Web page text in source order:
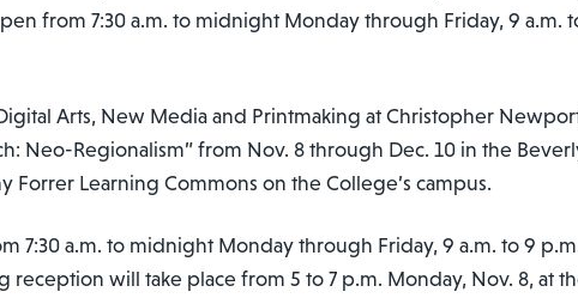
from 7:30 a.m. to midnight Monday through Friday, 9 a.m.
Arts, New Media and Printmaking at Christopher
Neo-Regionalism” from Nov. 8 through Dec. 10 in the
Forrer Learning Commons on the College’s campus.
7:30 a.m. to midnight Monday through Friday, 9 a.m. to 9
reception will take place from 5 to 7 p.m. Monday, Nov. 8, at